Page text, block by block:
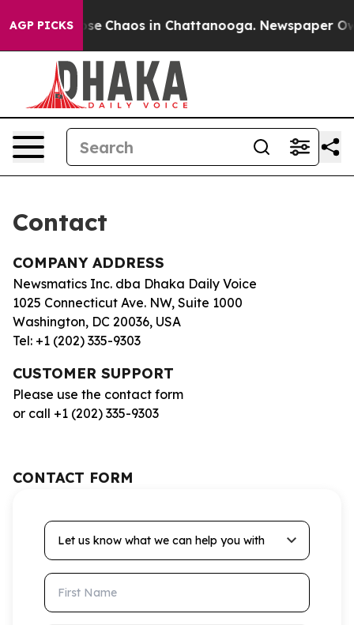
AGP PICKS
Collapse Chaos in Chattanooga. Newspaper
Contact
COMPANY ADDRESS
Newsmatics Inc. dba Dhaka Daily Voice
1025 Connecticut Ave. NW, Suite 1000
Washington, DC 20036, USA
Tel: +1 (202) 335-9303
CUSTOMER SUPPORT
Please use the contact form
or call +1 (202) 335-9303
CONTACT FORM
Let us know what we can help you with
First Name